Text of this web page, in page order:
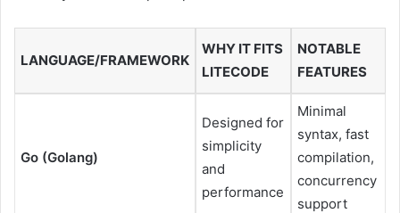
LANGUAGE/FRAMEWORK
WHY IT FITS
LITECODE
NOTABLE
FEATURES
Go (Golang)
Designed for
simplicity
and
performance
Minimal
syntax, fast
compilation,
concurrency
support